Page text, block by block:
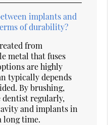
implants and
of durability?
from
metal that fuses
are highly
typically depends
By brushing,
regularly,
and implants in
long time.